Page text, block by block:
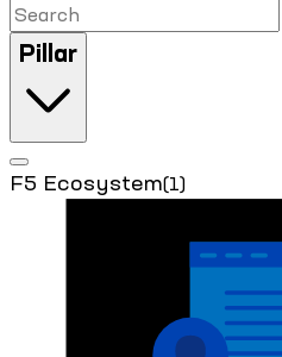
Pillar
F5 Ecosystem(1)